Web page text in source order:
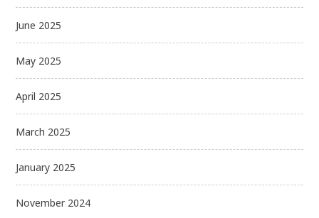
June 2025
May 2025
April 2025
March 2025
January 2025
November 2024